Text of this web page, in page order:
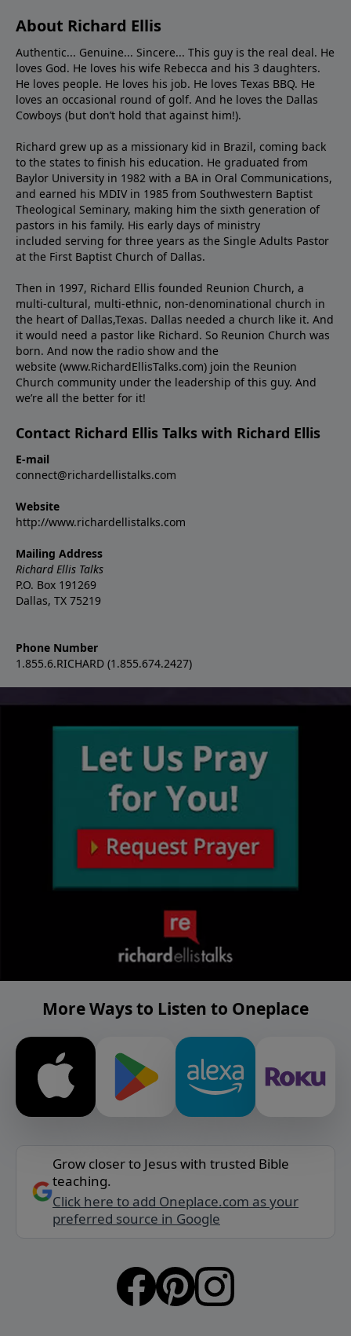
About Richard Ellis
Authentic... Genuine... Sincere... This guy is the real deal. He
loves God. He loves his wife Rebecca and his 3 daughters.
He loves people. He loves his job. He loves Texas BBQ. He
loves an occasional round of golf. And he loves the Dallas
Cowboys (but don’t hold that against him!).
Richard grew up as a missionary kid in Brazil, coming back
to the states to ﬁnish his education. He graduated from
Baylor University in 1982 with a BA in Oral Communications,
and earned his MDIV in 1985 from Southwestern Baptist
Theological Seminary, making him the sixth generation of
pastors in his family. His early days of ministry
included serving for three years as the Single Adults Pastor
at the First Baptist Church of Dallas.
Then in 1997, Richard Ellis founded Reunion Church, a
multi-cultural, multi-ethnic, non-denominational church in
the heart of Dallas,Texas. Dallas needed a church like it. And
it would need a pastor like Richard. So Reunion Church was
born. And now the radio show and the
website (www.RichardEllisTalks.com) join the Reunion
Church community under the leadership of this guy. And
we’re all the better for it!
Contact Richard Ellis Talks with Richard Ellis
E-mail
connect@richardellistalks.com
Website
http://www.richardellistalks.com
Mailing Address
Richard Ellis Talks
P.O. Box 191269
Dallas, TX 75219
Phone Number
1.855.6.RICHARD (1.855.674.2427)
More Ways to Listen to Oneplace
Grow closer to Jesus with trusted Bible
teaching.
Click here to add Oneplace.com as your
preferred source in Google